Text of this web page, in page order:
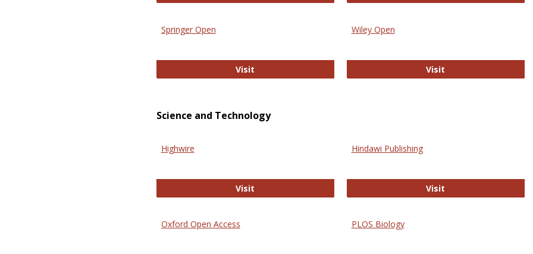
Springer Open
Visit
Wiley Open
Visit
Science and Technology
Highwire
Visit
Hindawi Publishing
Visit
Oxford Open Access PLOS Biology